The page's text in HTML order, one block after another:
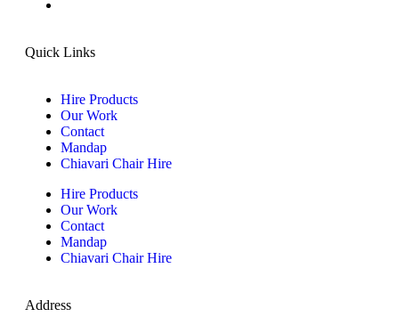
Quick Links
Hire Products
Our Work
Contact
Mandap
Chiavari Chair Hire
Hire Products
Our Work
Contact
Mandap
Chiavari Chair Hire
Address